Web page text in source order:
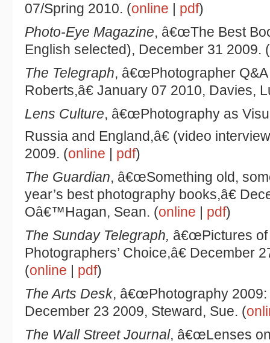
07/Spring 2010. (online pdf)
Photo-Eye Magazine, â€œThe Best
English selected), December 31 2009. (
The Telegraph, â€œPhotographer
Roberts,â€ January 07 2010, Davies,
Lens Culture, â€œPhotography as
Russia and England,â€ (video
2009. (online pdf)
The Guardian, â€œSomething old,
year’s best photography books,â€
Oâ€™Hagan, Sean. (online pdf)
The Sunday Telegraph, â€œPictures of
Photographers’ Choice,â€ December
(online pdf)
The Arts Desk, â€œPhotography 2009:
December 23 2009, Steward, Sue. (
The Wall Street Journal, â€œLenses on